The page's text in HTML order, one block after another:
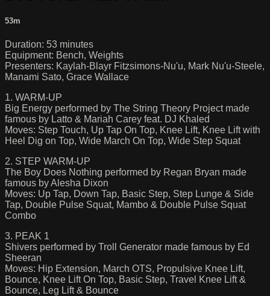
53m
Duration: 53 minutes
Equipment: Bench, Weights
Presenters: Kaylah-Blayr Fitzsimons-Nu'u, Mark Nu'u-Steele,
Manami Sato, Grace Wallace
1. WARM-UP
Big Energy performed by The String Theory Project made
famous by Latto & Mariah Carey feat. DJ Khaled
Moves: Step Touch, Up Tap On Top, Knee Lift, Knee Lift with
Heel Dig on Top, Wide March On Top, Wide Step Squat
2. STEP WARM-UP
The Boy Does Nothing performed by Regan Bryan made
famous by Alesha Dixon
Moves: Up Tap, Down Tap, Basic Step, Step Lunge & Side
Tap, Double Pulse Squat, Mambo & Double Pulse Squat
Combo
3. PEAK 1
Shivers performed by Troll Generator made famous by Ed
Sheeran
Moves: Hip Extension, March OTS, Propulsive Knee Lift,
Bounce, Knee Lift On Top, Basic Step, Travel Knee Lift &
Bounce, Leg Lift & Bounce